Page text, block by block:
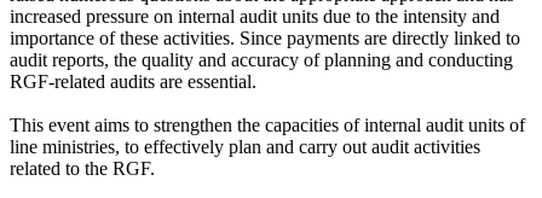
increased pressure on internal audit units due to the intensity and
importance of these activities. Since payments are directly linked to
audit reports, the quality and accuracy of planning and conducting
RGF-related audits are essential.
This event aims to strengthen the capacities of internal audit units of
line ministries, to effectively plan and carry out audit activities
related to the RGF.